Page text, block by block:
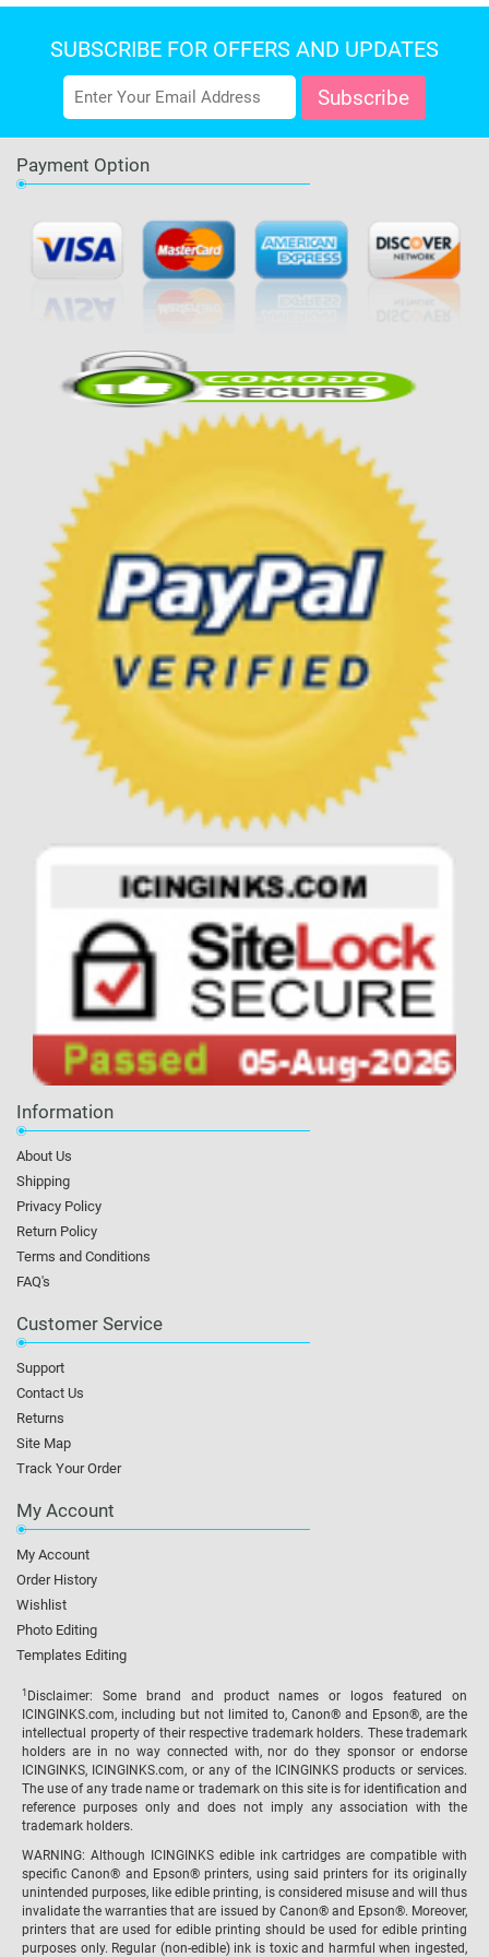
SUBSCRIBE FOR OFFERS AND UPDATES
Payment Option
Information
About Us
Shipping
Privacy Policy
Return Policy
Terms and Conditions
FAQ's
Customer Service
Support
Contact Us
Returns
Site Map
Track Your Order
My Account
My Account
Order History
Wishlist
Photo Editing
Templates Editing
1 Disclaimer: Some brand and product names or logos featured on
ICINGINKS.com, including but not limited to, Canon® and Epson®, are the
intellectual property of their respective trademark holders. These trademark
holders are in no way connected with, nor do they sponsor or endorse
ICINGINKS, ICINGINKS.com, or any of the ICINGINKS products or services.
The use of any trade name or trademark on this site is for identification and
reference purposes only and does not imply any association with the
trademark holders.
WARNING: Although ICINGINKS edible ink cartridges are compatible with
specific Canon® and Epson® printers, using said printers for its originally
unintended purposes, like edible printing, is considered misuse and will thus
invalidate the warranties that are issued by Canon® and Epson®. Moreover,
printers that are used for edible printing should be used for edible printing
purposes only. Regular (non-edible) ink is toxic and harmful when ingested,